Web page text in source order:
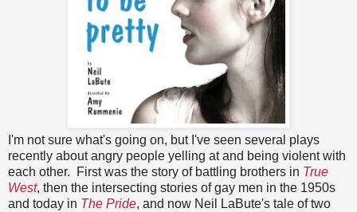
I'm not sure what's going on, but I've seen several plays
recently about angry people yelling at and being violent with
each other. First was the story of battling brothers in True
West, then the intersecting stories of gay men in the 1950s
and today in The Pride, and now Neil LaBute's tale of two